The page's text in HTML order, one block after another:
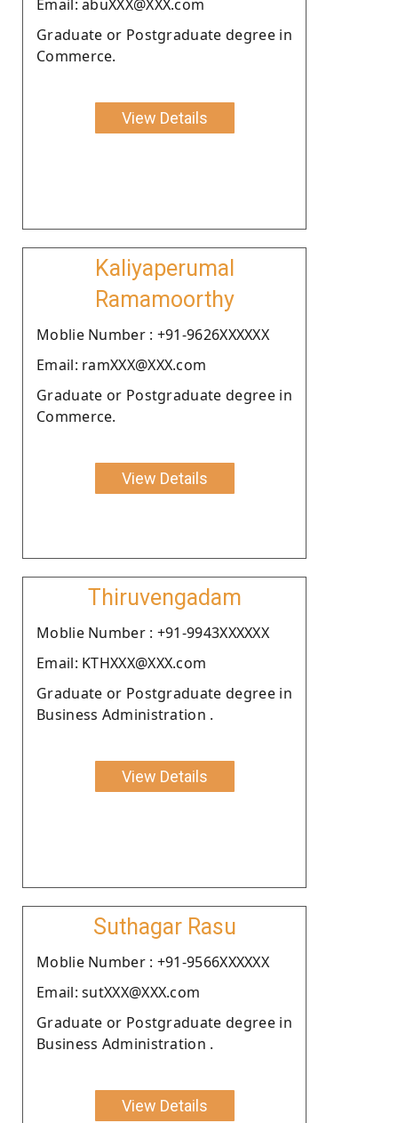
Email: abuXXX@XXX.com
Graduate or Postgraduate degree in
Commerce.
View Details
Kaliyaperumal
Ramamoorthy
Moblie Number : +91-9626XXXXXX
Email: ramXXX@XXX.com
Graduate or Postgraduate degree in
Commerce.
View Details
Thiruvengadam
Moblie Number : +91-9943XXXXXX
Email: KTHXXX@XXX.com
Graduate or Postgraduate degree in
Business Administration .
View Details
Suthagar Rasu
Moblie Number : +91-9566XXXXXX
Email: sutXXX@XXX.com
Graduate or Postgraduate degree in
Business Administration .
View Details